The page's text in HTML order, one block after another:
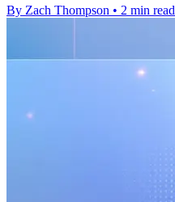
By Zach Thompson • 2 min read